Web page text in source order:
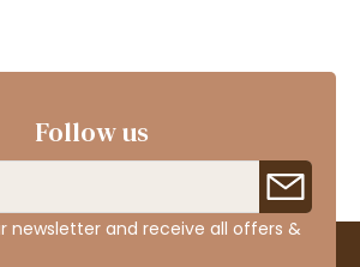
Follow us
newsletter and receive all offers &